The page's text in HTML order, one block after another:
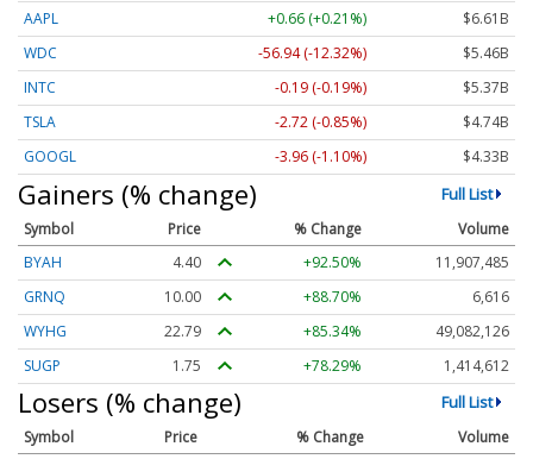
AAPL
+0.66 (+0.21%)
$6.61B
WDC
-56.94 (-12.32%)
$5.46B
INTC
-0.19 (-0.19%)
$5.37B
TSLA
-2.72 (-0.85%)
$4.74B
GOOGL
-3.96 (-1.10%) $4.33B
Gainers (% change) Full List
Symbol Price % Change
Volume
BYAH
4.40 +92.50%
11,907,485
GRNQ
10.00 +88.70%
6,616
WYHG
22.79 +85.34%
49,082,126
SUGP
1.75 +78.29% 1,414,612
Losers (% change) Full List
Symbol Price % Change
Volume